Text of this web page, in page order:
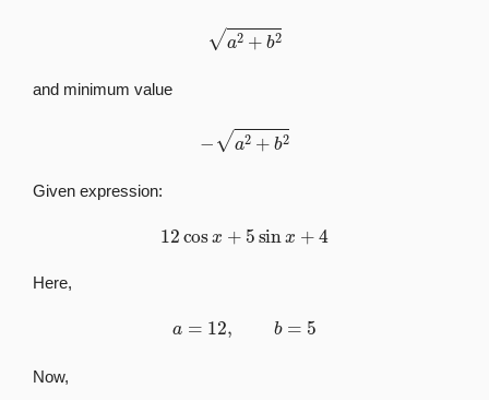
a2+b2
and minimum value
a2+b2
Given expression:
12cos x +5 sin x+ 4
Here,
a = 5
Now,